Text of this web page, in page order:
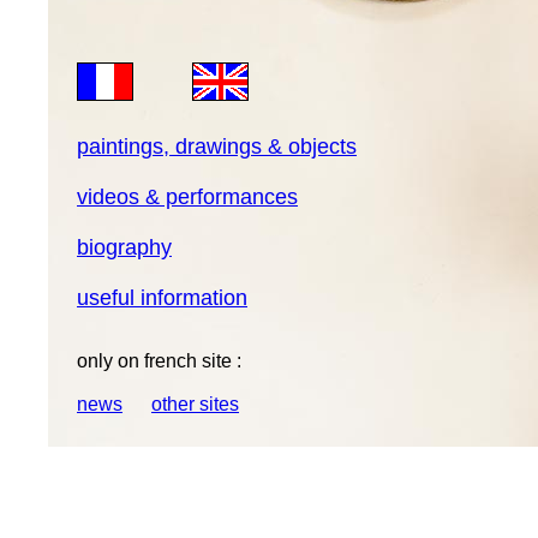
paintings, drawings & objects
videos & performances
biography
useful information
only on french site :
news other sites